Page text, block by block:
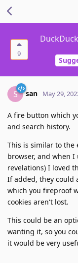
9
S san May 29,
A fire button which
and search history.
This is similar to the
browser, and when I
revelations) I loved
If added, they could
which you fireproof
cookies aren't lost.
This could be an
wanting it, so you
it would be very